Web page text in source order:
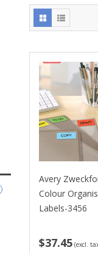
Avery
Colour
Labels-3456
$37.45 (excl.